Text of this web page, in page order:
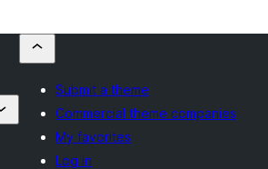
Submit a theme
Commercial theme companies
My favorites
Log in